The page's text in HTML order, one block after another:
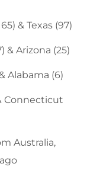
& Texas (97)
& Arizona (25)
Alabama (6)
Connecticut
Australia,